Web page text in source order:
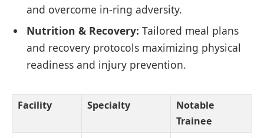
and overcome in-ring adversity.
Nutrition & Recovery: Tailored meal plans
and recovery protocols maximizing physical
readiness and injury prevention.
Facility Specialty
Notable
Trainee